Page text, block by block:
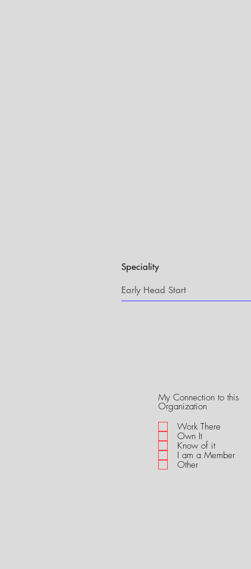
Speciality
My Connection to this
OrganizationR
q
u
i
r
e
Work There
Own It
Know of it
I am a Member
Other